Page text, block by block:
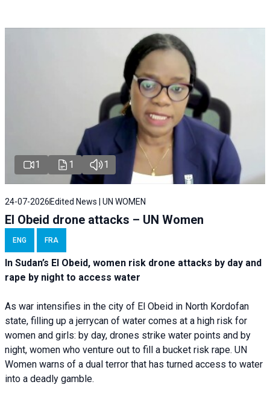
1 1 1
24-07-2026 Edited News | UN WOMEN
El Obeid drone attacks – UN Women
ENG FRA
In Sudan’s El Obeid, women risk drone attacks by day and
rape by night to access water
As war intensifies in the city of El Obeid in North Kordofan
state, filling up a jerrycan of water comes at a high risk for
women and girls: by day, drones strike water points and by
night, women who venture out to fill a bucket risk rape. UN
Women warns of a dual terror that has turned access to water
into a deadly gamble.